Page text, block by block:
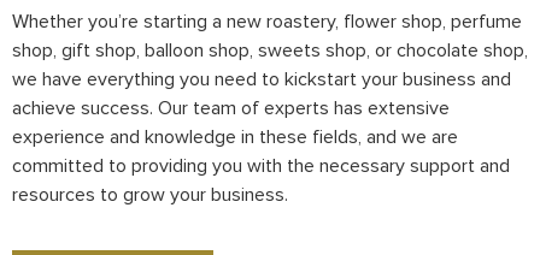
Whether you’re starting a new roastery, flower shop, perfume
shop, gift shop, balloon shop, sweets shop, or chocolate shop,
we have everything you need to kickstart your business and
achieve success. Our team of experts has extensive
experience and knowledge in these fields, and we are
committed to providing you with the necessary support and
resources to grow your business.